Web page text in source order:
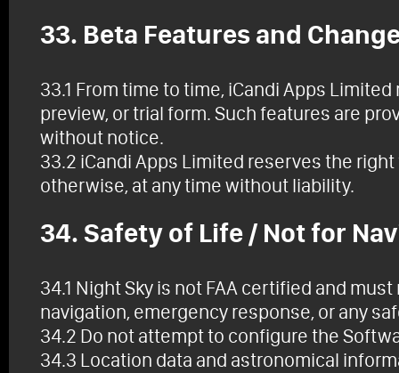
33. Beta Features and
33.1 From time to time, iCandi Apps
preview, or trial form. Such features are
without notice.
33.2 iCandi Apps Limited reserves the
otherwise, at any time without liability.
34. Safety of Life / Not for
34.1 Night Sky is not FAA certified and
navigation, emergency response, or any
34.2 Do not attempt to configure the
34.3 Location data and astronomical